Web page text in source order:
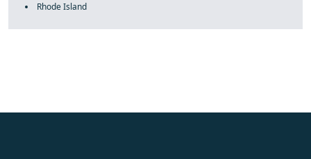
Rhode Island